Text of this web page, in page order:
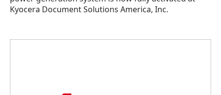
Kyocera Document Solutions America, Inc.